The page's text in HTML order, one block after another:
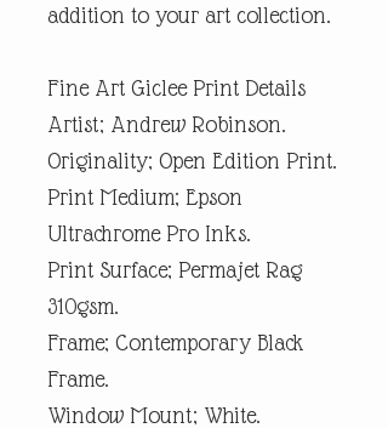
addition to your art collection.
Fine Art Giclee Print Details
Artist; Andrew Robinson.
Originality; Open Edition Print.
Print Medium; Epson
Ultrachrome Pro Inks.
Print Surface; Permajet Rag
310gsm.
Frame; Contemporary Black
Frame.
Window Mount; White.